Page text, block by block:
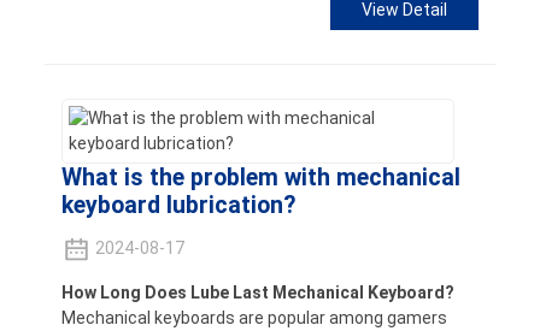
View Detail
What is the problem with mechanical
keyboard lubrication?
2024-08-17
How Long Does Lube Last Mechanical Keyboard?
Mechanical keyboards are popular among gamers